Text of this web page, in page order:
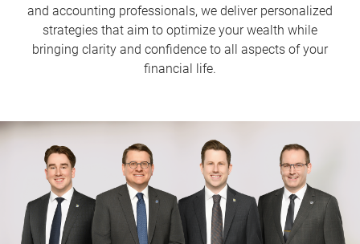
and accounting professionals, we deliver personalized
strategies that aim to optimize your wealth while
bringing clarity and confidence to all aspects of your
financial life.